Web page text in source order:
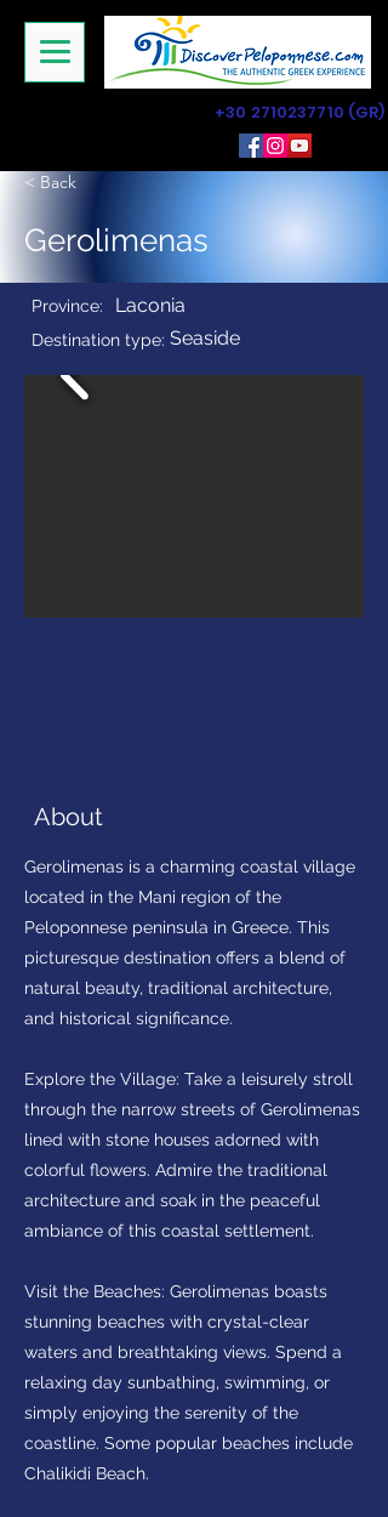
+30 2710237710 (GR)
< Back
Gerolimenas
Province: Laconia
Destination type: Seaside
About
Gerolimenas is a charming coastal village
located in the Mani region of the
Peloponnese peninsula in Greece. This
picturesque destination offers a blend of
natural beauty, traditional architecture,
and historical significance.
Explore the Village: Take a leisurely stroll
through the narrow streets of Gerolimenas
lined with stone houses adorned with
colorful flowers. Admire the traditional
architecture and soak in the peaceful
ambiance of this coastal settlement.
Visit the Beaches: Gerolimenas boasts
stunning beaches with crystal-clear
waters and breathtaking views. Spend a
relaxing day sunbathing, swimming, or
simply enjoying the serenity of the
coastline. Some popular beaches include
Chalikidi Beach.